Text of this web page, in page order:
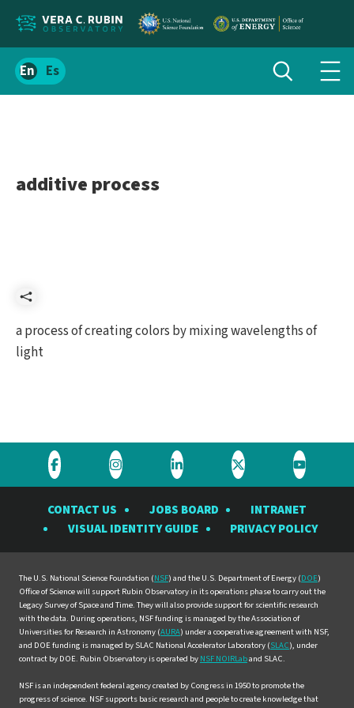
Localize
siteSpanish
Toggle
search
additive process
Share
a process of creating colors by mixing wavelengths of
light
Visit
Rubin
Observatory
Facebook
Visit
Rubin
Observatory
Instagram
Visit
Rubin
Observatory
LinkedIn
Visit
Rubin
Observatory
Twitter
Visit
Rubin
YouTube
CONTACT US JOBS BOARD
INTRANET
VISUAL IDENTITY GUIDE
PRIVACY POLICY
The U.S. National Science Foundation (NSF) and the U.S. Department of Energy (DOE)
Office of Science will support Rubin Observatory in its operations phase to carry out the
Legacy Survey of Space and Time. They will also provide support for scientific research
with the data. During operations, NSF funding is managed by the Association of
Universities for Research in Astronomy (AURA) under a cooperative agreement with NSF,
and DOE funding is managed by SLAC National Accelerator Laboratory (SLAC), under
contract by DOE. Rubin Observatory is operated by NSF NOIRLaband SLAC.
NSF is an independent federal agency created by Congress in 1950 to promote the
progress of science. NSF supports basic research and people to create knowledge that